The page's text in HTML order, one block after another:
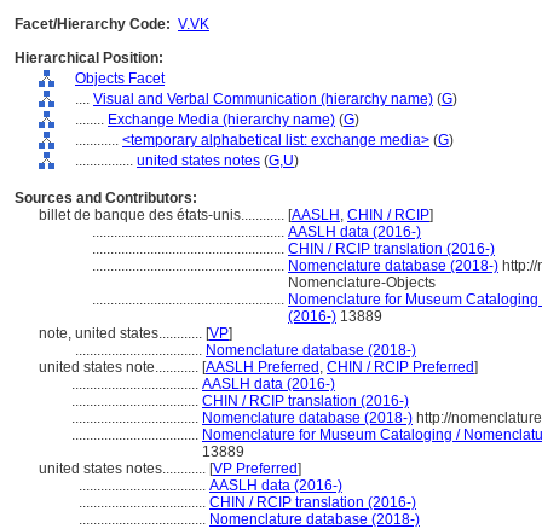
Facet/Hierarchy Code: V.VK
Hierarchical Position:
Objects Facet
.... Visual and Verbal Communication (hierarchy name) (G)
........ Exchange Media (hierarchy name) (G)
............ <temporary alphabetical list: exchange media> (G)
................ united states notes (G,U)
Sources and Contributors:
billet de banque des états-unis............ [AASLH , CHIN / RCIP]
..................................................... AASLH data (2016-)
..................................................... CHIN / RCIP translation (2016-)
..................................................... Nomenclature database (2018-)
Nomenclature-Objects
..................................................... Nomenclature for Museum
(2016-) 13889
note, united states............ [VP]
................................... Nomenclature database (2018-)
united states note............ [AASLH Preferred , CHIN / RCIP Preferred]
................................... AASLH data (2016-)
................................... CHIN / RCIP translation (2016-)
................................... Nomenclature database (2018-) http://
................................... Nomenclature for Museum Cataloging /
13889
united states notes............ [VP Preferred]
................................... AASLH data (2016-)
................................... CHIN / RCIP translation (2016-)
................................... Nomenclature database (2018-)